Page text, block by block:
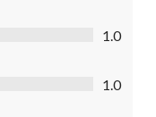
1.0
1.0